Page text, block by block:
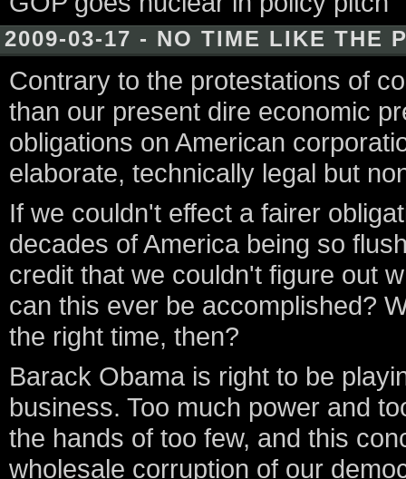
2009-03-17 - NO TIME LIKE THE
Contrary to the protestations of
than our present dire economic
obligations on American
elaborate, technically legal but
If we couldn't effect a fairer
decades of America being so
credit that we couldn't figure out
can this ever be accomplished?
the right time, then?
Barack Obama is right to be
business. Too much power and
the hands of too few, and this
wholesale corruption of our